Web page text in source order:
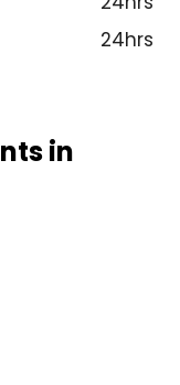
24hrs
in